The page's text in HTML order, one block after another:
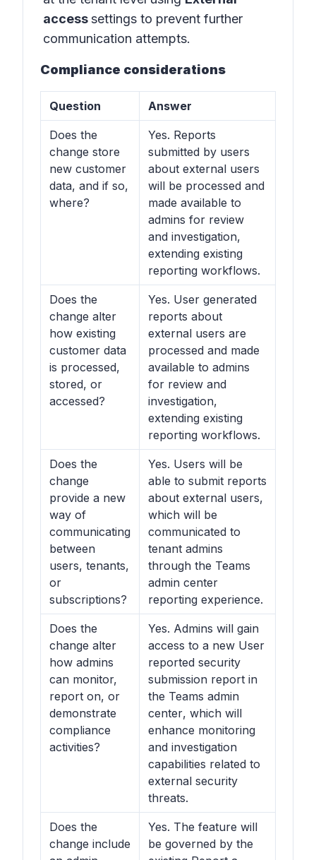
accesssettings to prevent further
communication attempts.
Compliance considerations
Question Answer
Does the
change store
new customer
data, and if so,
where?
Yes. Reports
submitted by users
about external users
will be processed and
made available to
admins for review
and investigation,
extending existing
reporting workflows.
Does the
change alter
how existing
customer data
is processed,
stored, or
accessed?
Yes. User generated
reports about
external users are
processed and made
available to admins
for review and
investigation,
extending existing
reporting workflows.
Does the
change
provide a new
way of
communicating
between
users, tenants,
or
subscriptions?
Yes. Users will be
able to submit reports
about external users,
which will be
communicated to
tenant admins
through the Teams
admin center
reporting experience.
Does the
change alter
how admins
can monitor,
report on, or
demonstrate
compliance
activities?
Yes. Admins will gain
access to a new User
reported security
submission report in
the Teams admin
center, which will
enhance monitoring
and investigation
capabilities related to
external security
threats.
Does the
change include
Yes. The feature will
be governed by the